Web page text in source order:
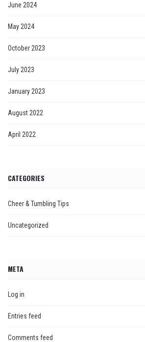
June 2024
May 2024
October 2023
July 2023
January 2023
August 2022
April 2022
CATEGORIES
Cheer & Tumbling Tips
Uncategorized
META
Log in
Entries feed
Comments feed